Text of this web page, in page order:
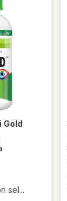
Gold
sel...